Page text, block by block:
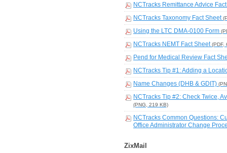
NCTracks Remittance Advice
NCTracks Taxonomy Fact Sheet
Using the LTC DMA-0100 Form
NCTracks NEMT Fact Sheet(PDF,
Pend for Medical Review Fact
NCTracks Tip #1: Adding a
Name Changes (DHB & GDIT)
NCTracks Tip #2: Check Twice,
(PNG, 219 KB)
NCTracks Common Questions:
Office Administrator Change
ZixMail